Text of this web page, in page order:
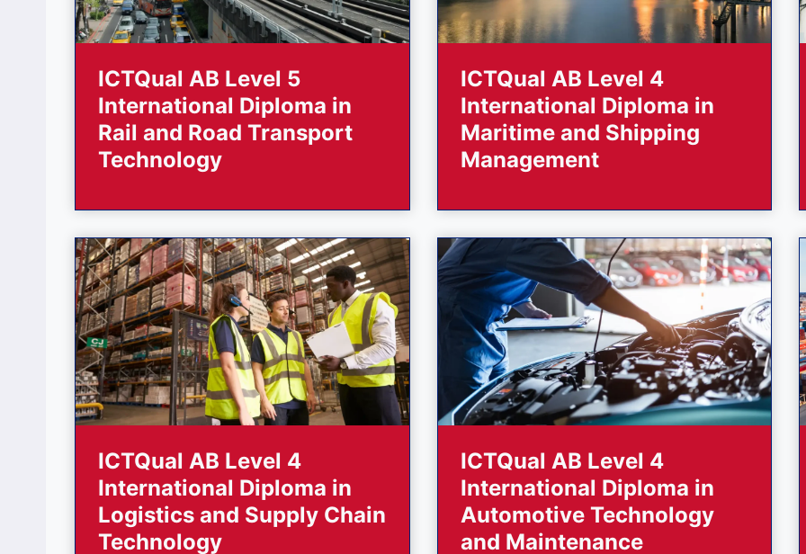
ICTQual AB Level 5
International Diploma in
Rail and Road Transport
Technology
ICTQual AB Level 4
International Diploma in
Maritime and Shipping
Management
ICTQual AB Level 4
International Diploma in
Logistics and Supply Chain
Technology
ICTQual AB Level 4
International Diploma in
Automotive Technology
and Maintenance